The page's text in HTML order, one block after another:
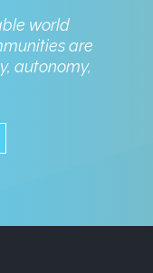
world
are
autonomy,